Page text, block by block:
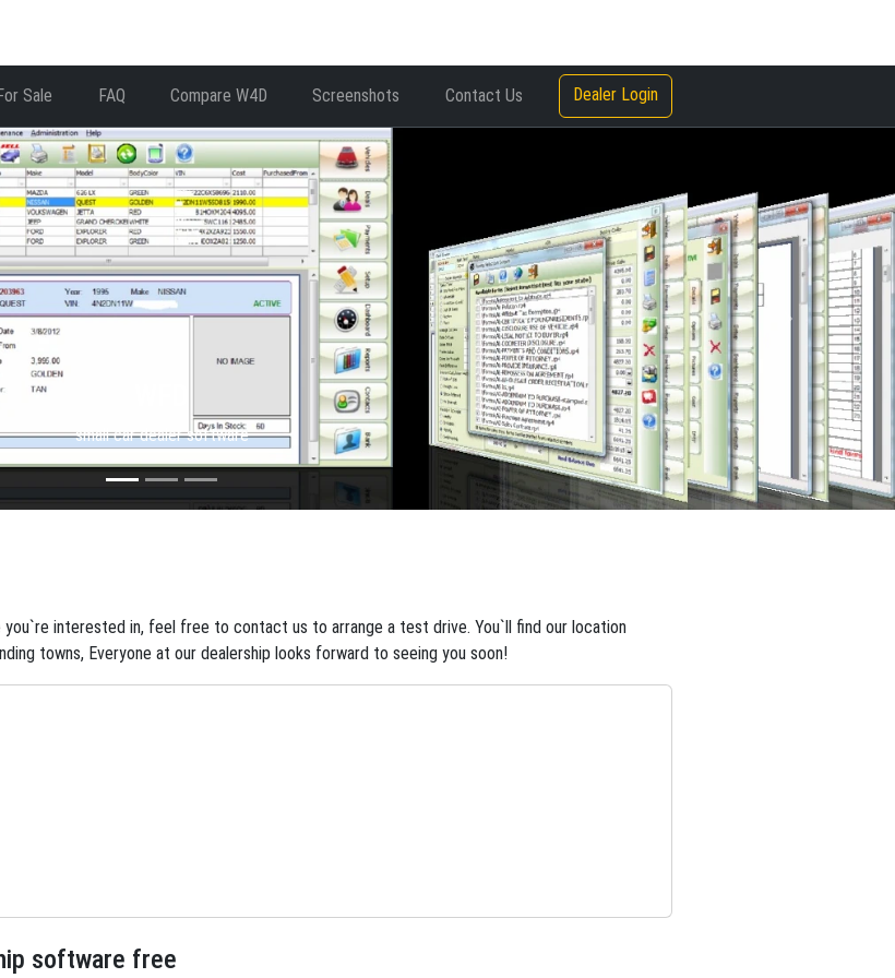
Sale FAQ Compare W4D Screenshots Contact Us Dealer Login
small car dealer software
you`re interested in, feel free to contact us to arrange a test drive. You`ll find our location
towns, Everyone at our dealership looks forward to seeing you soon!
software free